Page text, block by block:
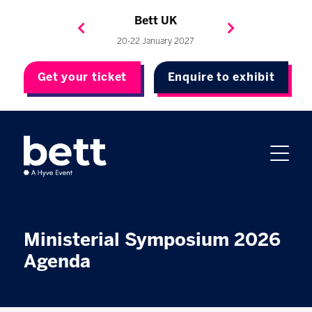
Bett UK
20-22 January 2027
Bett Brasil
4-7 May 2027
Bett Asia
23-24 September 2026
Bett USA
8-10 November 2027
Get your ticket Enquire to exhibit
Ministerial Symposium 2026
Agenda